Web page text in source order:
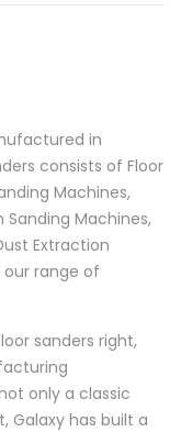
in
consists of Floor
Machines,
Machines,
Extraction
our range of
sanders right,
only a classic
Galaxy has built a